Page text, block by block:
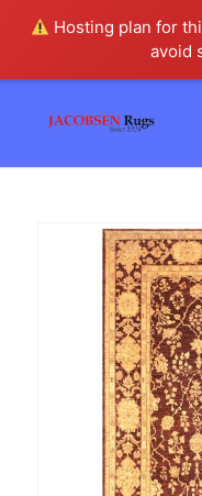
Hosting plan for
avoid